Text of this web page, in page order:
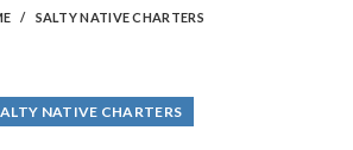
SALTY NATIVE CHARTERS
NATIVE CHARTERS